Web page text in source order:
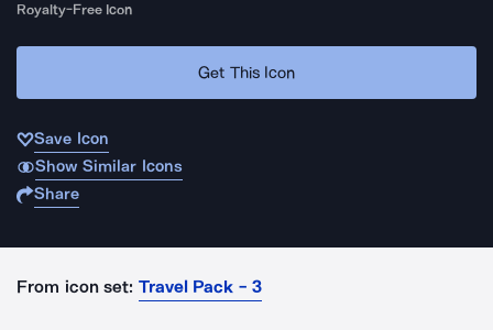
Royalty-Free Icon
Get This Icon
Save Icon
Show Similar Icons
Share
From icon set: Travel Pack - 3